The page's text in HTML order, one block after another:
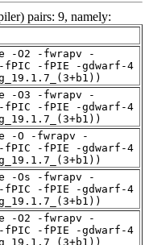
pairs: 9, namely:
-O2 -fwrapv -
-fPIC -fPIE -gdwarf-4
-O3 -fwrapv -
-fPIC -fPIE -gdwarf-4
-O -fwrapv -
-fPIC -fPIE -gdwarf-4
-Os -fwrapv -
-fPIC -fPIE -gdwarf-4
-O2 -fwrapv -
-fPIC -fPIE -gdwarf-4